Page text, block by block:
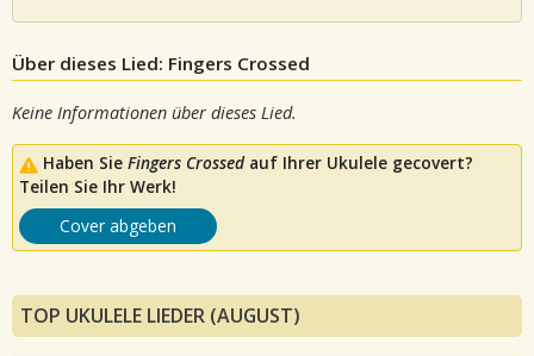
Über dieses Lied: Fingers Crossed
Keine Informationen über dieses Lied.
Haben Sie Fingers Crossedauf Ihrer Ukulele gecovert?
Teilen Sie Ihr Werk!
Cover abgeben
TOP UKULELE LIEDER (AUGUST)